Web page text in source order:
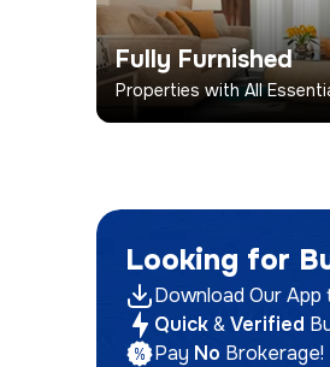
Fully Furnished
Properties with All
Looking for
Download Our
Quick&Verified
Pay No Brokerage!